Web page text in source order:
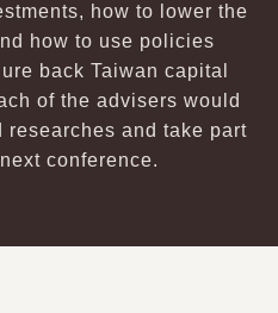
how to lower the
how to use policies
back Taiwan capital
of the advisers would
researches and take part
conference.